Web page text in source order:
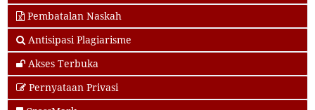
Pembatalan Naskah
Antisipasi Plagiarisme
Akses Terbuka
Pernyataan Privasi